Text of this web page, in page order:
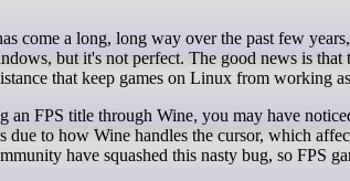
but it's not perfect. The good news is
that keep games on Linux from working
an FPS title through Wine, you may have
due to how Wine handles the cursor, which
have squashed this nasty bug, so FPS